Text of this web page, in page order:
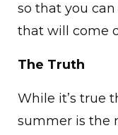
so that you
that will come
The Truth
While it’s true
summer is the